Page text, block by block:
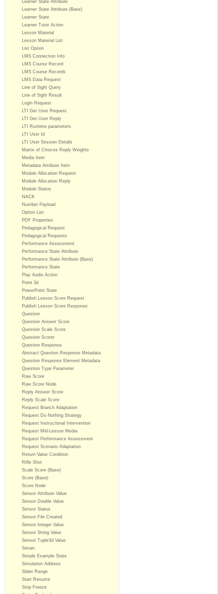
Learner State Attribute
Learner State Attribute (Base)
Learner State
Learner Tutor Action
Lesson Material
Lesson Material List
List Option
LMS Connection Info
LMS Course Record
LMS Course Records
LMS Data Request
Line of Sight Query
Line of Sight Result
Login Request
LTI Get User Request
LTI Get User Reply
LTI Runtime parameters
LTI User Id
LTI User Session Details
Matrix of Choices Reply Weights
Media Item
Metadata Attribute Item
Module Allocation Request
Module Allocation Reply
Module Status
NACK
Number Payload
Option List
PDF Properties
Pedagogical Request
Pedagogical Requests
Performance Assessment
Performance State Attribute
Performance State Attribute (Base)
Performance State
Play Audio Action
Point 3d
PowerPoint State
Publish Lesson Score Request
Publish Lesson Score Response
Question
Question Answer Score
Question Scale Score
Question Scorer
Question Response
Abstract Question Response Metadata
Question Response Element Metadata
Question Type Parameter
Raw Score
Raw Score Node
Reply Answer Score
Reply Scale Score
Request Branch Adaptation
Request Do Nothing Strategy
Request Instructional Intervention
Request Mid-Lesson Media
Request Performance Assessment
Request Scenario Adaptation
Return Value Condition
Rifle Shot
Scale Score (Base)
Score (Base)
Score Node
Sensor Attribute Value
Sensor Double Value
Sensor Status
Sensor File Created
Sensor Integer Value
Sensor String Value
Sensor Tuple3d Value
Siman
Simple Example State
Simulation Address
Slider Range
Start Resume
Stop Freeze